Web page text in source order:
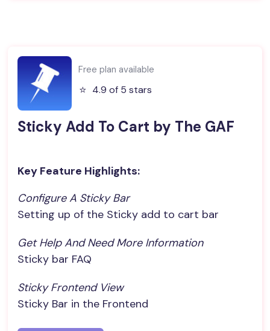
Free plan available
⭐️ 4.9 of 5 stars
Sticky Add To Cart by The GAF
Key Feature Highlights:
Configure A Sticky Bar
Setting up of the Sticky add to cart bar
Get Help And Need More Information
Sticky bar FAQ
Sticky Frontend View
Sticky Bar in the Frontend